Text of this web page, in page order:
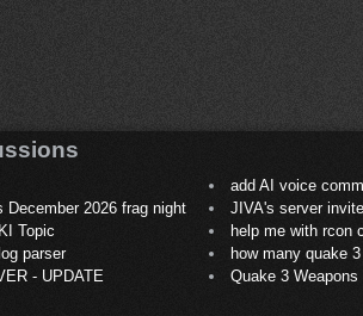
add AI voice
December 2026 frag night
JIVA's server
Topic
help me with rcon
parser
how many quake 3
- UPDATE
Quake 3